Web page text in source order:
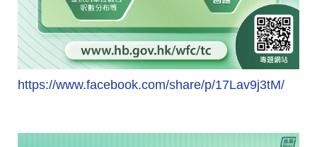
https://www.facebook.com/share/p/17Lav9j3tM/